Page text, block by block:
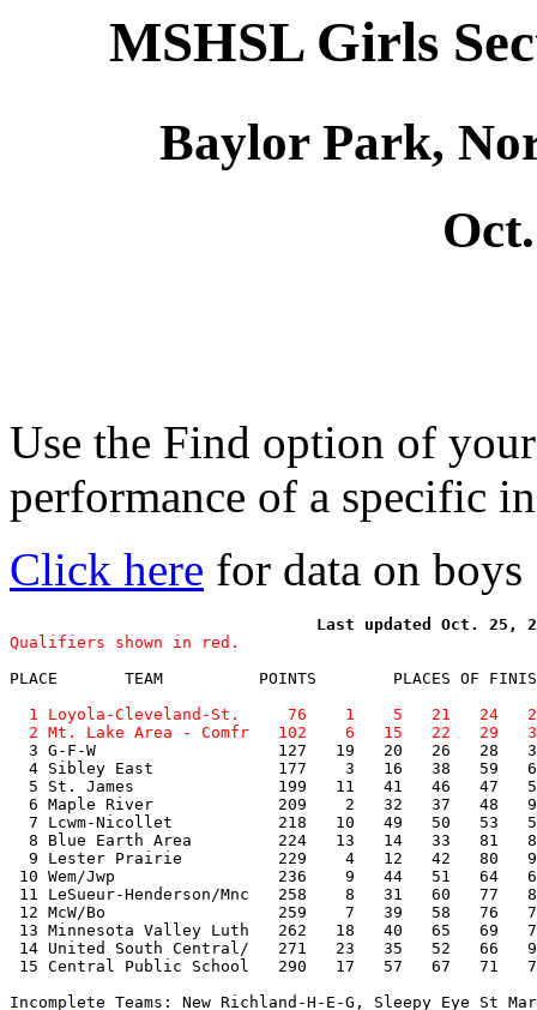
MSHSL Girls
Baylor Park,
Use the Find option of
performance of a specific
Click here for data on boys
Qualifiers shown in red.
PLACE       TEAM          POINTS        PLACES OF
1 Loyola-Cleveland-St.     76    1    5   21   24
2 Mt. Lake Area - Comfr   102    6   15   22   29
3 G-F-W                   127   19   20   26   28
4 Sibley East             177    3   16   38   59
5 St. James               199   11   41   46   47
6 Maple River             209    2   32   37   48
7 Lcwm-Nicollet           218   10   49   50   53
8 Blue Earth Area         224   13   14   33   81
9 Lester Prairie          229    4   12   42   80
10 Wem/Jwp                 236    9   44   51   64
11 LeSueur-Henderson/Mnc   258    8   31   60   77
12 McW/Bo                  259    7   39   58   76
13 Minnesota Valley Luth   262   18   40   65   69
14 United South Central/   271   23   35   52   66
15 Central Public School   290   17   57   67   71